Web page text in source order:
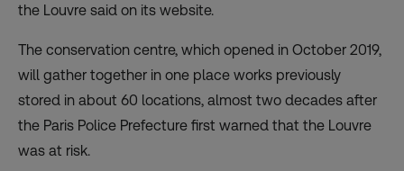
the Louvre said on its website.
The conservation centre, which opened in October 2019,
will gather together in one place works previously
stored in about 60 locations, almost two decades after
the Paris Police Prefecture first warned that the Louvre
was at risk.